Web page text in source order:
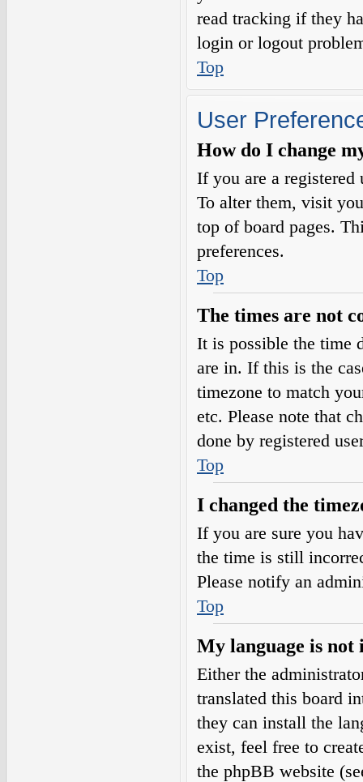
read tracking if they
login or logout
Top
User
How do I change
If you are a registered
To alter them, visit
top of board pages.
preferences.
Top
The times are not
It is possible the time
are in. If this is the
timezone to match
etc. Please note that
done by registered
Top
I changed the
If you are sure you
the time is still
Please notify an
Top
My language is not
Either the
translated this board
they can install the
exist, feel free to
the phpBB website